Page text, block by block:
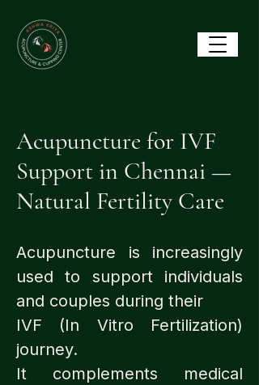
Acupuncture for IVF
Support in Chennai —
Natural Fertility Care
Acupuncture is increasingly
used to support individuals
and couples during their
IVF (In Vitro Fertilization)
journey.
It complements medical